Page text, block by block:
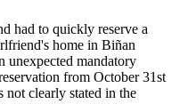
had to quickly reserve a
home in Biñan
unexpected mandatory
from October 31st
not clearly stated in the